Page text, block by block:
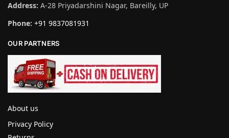
Address: A-28 Priyadarshini Nagar, Bareilly, UP
Phone: +91 9837081931
OUR PARTNERS
About us
Privacy Policy